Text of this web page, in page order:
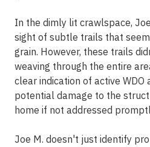
In the dimly lit crawlspace,
sight of subtle trails that
grain. However, these trails
weaving through the entire
clear indication of active WDO
potential damage to the
home if not addressed
Joe M. doesn't just identify